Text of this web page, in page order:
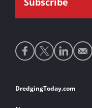
Social
media
Footer
DredgingToday.com